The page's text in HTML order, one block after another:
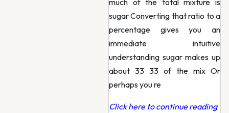
much of the total mixture is
sugar Converting that ratio to a
percentage gives you an
immediate intuitive
understanding sugar makes up
about 33 33 of the mix Or
perhaps you re
Click here to continue reading